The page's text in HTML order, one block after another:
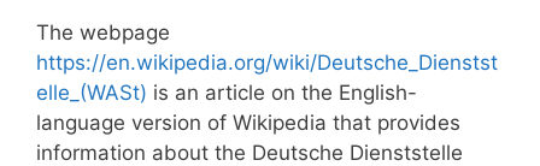
The webpage
https://en.wikipedia.org/wiki/Deutsche_Dienstst
elle_(WASt) is an article on the English-
language version of Wikipedia that provides
information about the Deutsche Dienststelle